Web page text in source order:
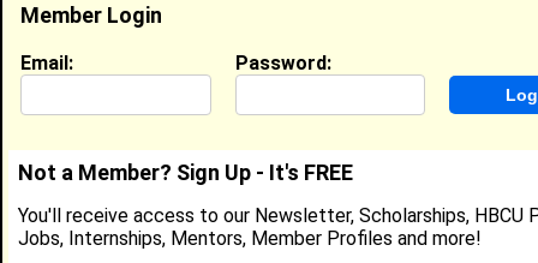
Cheri Walton
Location: Broadview,IL
United States
Member Login
Email: Password:
Not a Member? Sign Up - It's FREE
You'll receive access to our Newsletter, Scholarships, HBCU
Jobs, Internships, Mentors, Member Profiles and more!
Password: